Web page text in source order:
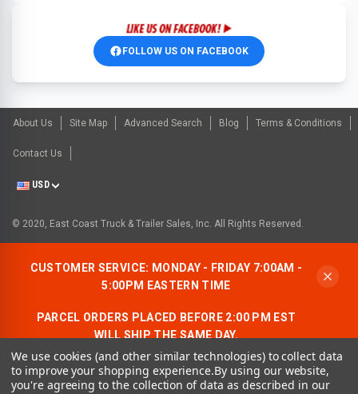
FOLLOW US ON FACEBOOK
About Us Site Map Advanced Search Blog Terms & Conditions
Contact Us
USD
© 2020, East Coast Truck & Trailer Sales, Inc. All Rights Reserved.
CUSTOMER SERVICE: MONDAY - FRIDAY 7:00AM -
5:00PM EASTERN TIME
PARCEL ORDERS PLACED BEFORE 2:00 PM EST
WILL SHIP THE SAME DAY.
ALLOW AN ADDITIONAL BUSINESS DAY FOR
FREIGHT ORDERS.
We use cookies (and other similar technologies) to collect data
to improve your shopping experience.By using our website,
you're agreeing to the collection of data as described in our